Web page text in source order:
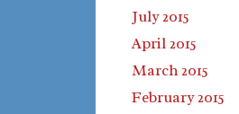
July 2015
April 2015
March 2015
February 2015